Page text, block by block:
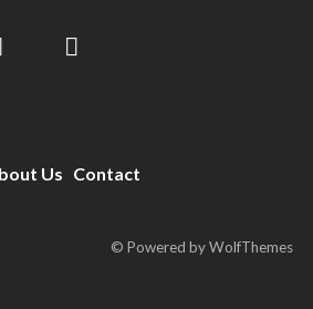
Us Contact
© Powered by WolfThemes